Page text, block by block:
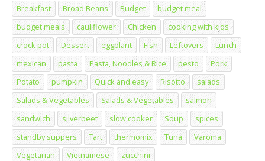
Breakfast
Broad Beans Budget
budget meal
budget meals
cauliflower Chicken
cooking with kids
crock pot
Dessert eggplant Fish Leftovers
Lunch
mexican
pasta Pasta, Noodles & Rice pesto
Pork
Potato
pumpkin Quick and easy Risotto
salads
Salads & Vegetables
Salads & Vegetables
salmon
sandwich
silverbeet slow cooker Soup
spices
standby suppers
Tart thermomix Tuna
Varoma
Vegetarian
Vietnamese zucchini